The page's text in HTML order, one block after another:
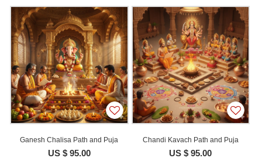
Ganesh Chalisa Path and Puja
US $ 95.00
Chandi Kavach Path and Puja
US $ 95.00